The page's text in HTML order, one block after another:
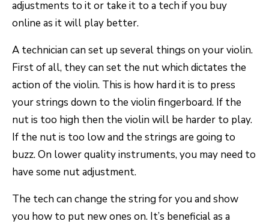
adjustments to it or take it to a tech if you buy
online as it will play better.
A technician can set up several things on your violin.
First of all, they can set the nut which dictates the
action of the violin. This is how hard it is to press
your strings down to the violin fingerboard. If the
nut is too high then the violin will be harder to play.
If the nut is too low and the strings are going to
buzz. On lower quality instruments, you may need to
have some nut adjustment.
The tech can change the string for you and show
you how to put new ones on. It’s beneficial as a